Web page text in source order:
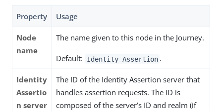
Property Usage
Node
name
The name given to this node in the Journey.
Default: Identity Assertion .
Identity
Assertio
n server
The ID of the Identity Assertion server that
handles assertion requests. The ID is
composed of the server’s ID and realm (if